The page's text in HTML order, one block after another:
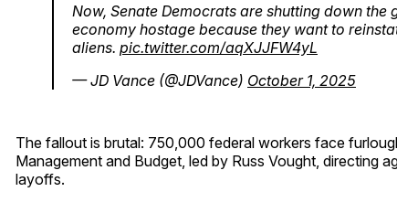
Now, Senate Democrats are shutting down the
economy hostage because they want to
aliens. pic.twitter.com/aqXJJFW4yL
— JD Vance (@JDVance) October 1, 2025
The fallout is brutal: 750,000 federal workers face
Management and Budget, led by Russ Vought, directing
layoffs.